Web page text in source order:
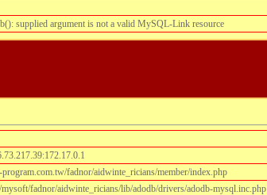
supplied argument is not a valid MySQL-Link resource
fadnor/aidwinte_ricians/member/index.php
fadnor/aidwinte_ricians/lib/adodb/drivers/adodb-mysql.inc.php